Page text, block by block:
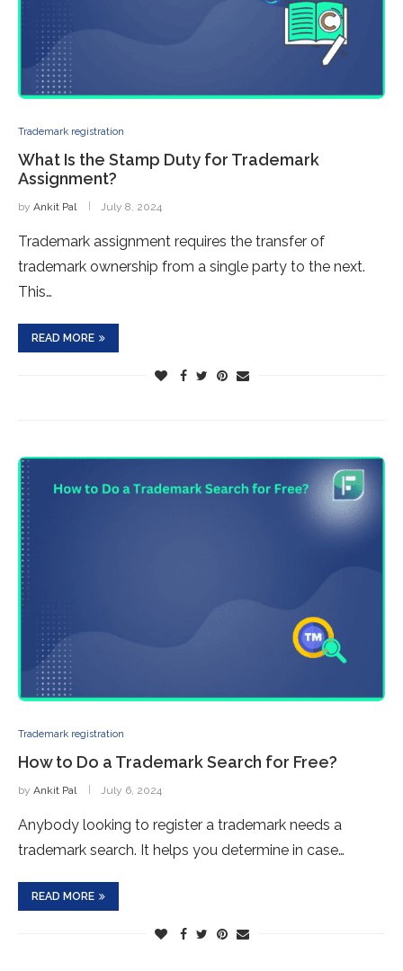
Trademark registration
What Is the Stamp Duty for Trademark
Assignment?
by Ankit Pal July 8, 2024
Trademark assignment requires the transfer of
trademark ownership from a single party to the next.
This…
READ MORE
Trademark registration
How to Do a Trademark Search for Free?
by Ankit Pal July 6, 2024
Anybody looking to register a trademark needs a
trademark search. It helps you determine in case…
READ MORE